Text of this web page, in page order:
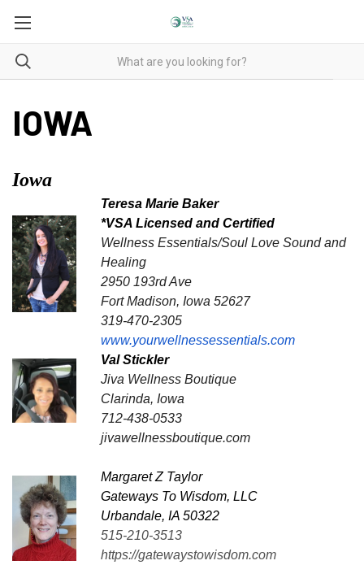
IOWA
Iowa
Teresa Marie Baker
*VSA Licensed and Certified
Wellness Essentials/Soul Love Sound and
Healing
2950 193rd Ave
Fort Madison, Iowa 52627
319-470-2305
www.yourwellnessessentials.com
Val Stickler
Jiva Wellness Boutique
Clarinda, Iowa
712-438-0533
jivawellnessboutique.com
Margaret Z Taylor
Gateways To Wisdom, LLC
Urbandale, IA 50322
515-210-3513
https://gatewaystowisdom.com